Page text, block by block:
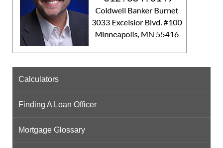
Calculators
Finding A Loan Officer
Mortgage Glossary